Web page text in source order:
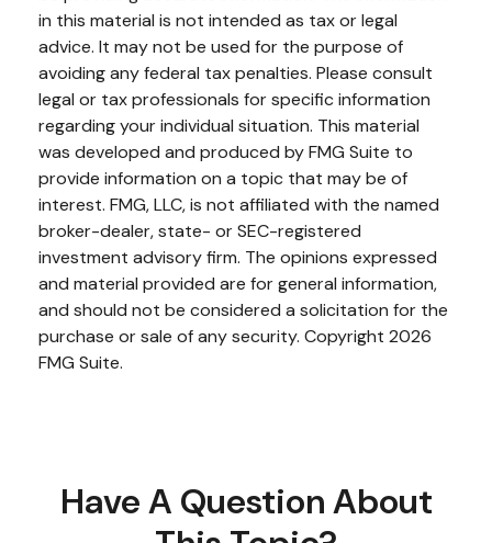
in this material is not intended as tax or legal
advice. It may not be used for the purpose of
avoiding any federal tax penalties. Please consult
legal or tax professionals for specific information
regarding your individual situation. This material
was developed and produced by FMG Suite to
provide information on a topic that may be of
interest. FMG, LLC, is not affiliated with the named
broker-dealer, state- or SEC-registered
investment advisory firm. The opinions expressed
and material provided are for general information,
and should not be considered a solicitation for the
purchase or sale of any security. Copyright 2026
FMG Suite.
Have A Question About